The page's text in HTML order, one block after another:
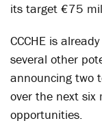
its target €75
CCCHE is
several other
announcing two
over the next six
opportunities.